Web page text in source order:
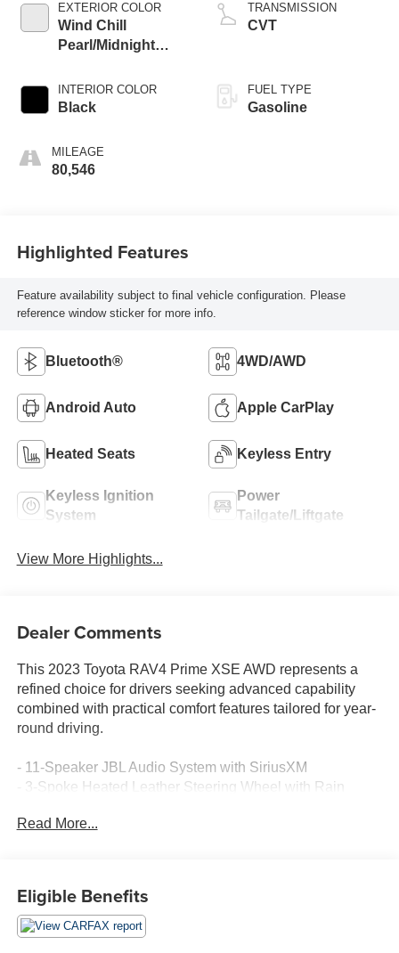
EXTERIOR COLOR
Wind Chill
Pearl/Midnight
INTERIOR COLOR
Black
MILEAGE
80,546
TRANSMISSION
CVT
FUEL TYPE
Gasoline
Highlighted Features
Feature availability subject to final vehicle configuration. Please
reference window sticker for more info.
Bluetooth® 4WD/AWD
Android Auto Apple CarPlay
Heated Seats Keyless Entry
Keyless Ignition
System
Power
Tailgate/Liftgate
View More Highlights...
Dealer Comments
This 2023 Toyota RAV4 Prime XSE AWD represents a
refined choice for drivers seeking advanced capability
combined with practical comfort features tailored for year-
round driving.
- 11-Speaker JBL Audio System with SiriusXM
- 3-Spoke Heated Leather Steering Wheel with Rain
- Premium Package: Digital Rearview Mirror with
- 360-Degree Bird's Eye View Camera with Perimeter
Scan and Curb View
Read More...
Eligible Benefits